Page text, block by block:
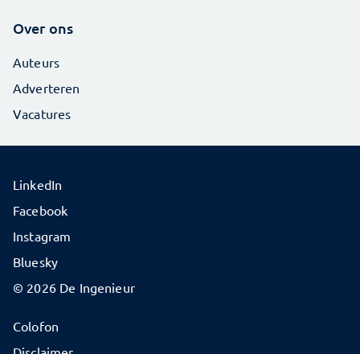
Over ons
Auteurs
Adverteren
Vacatures
© 2026 De Ingenieur
Colofon
LinkedIn
Facebook
Instagram
Bluesky